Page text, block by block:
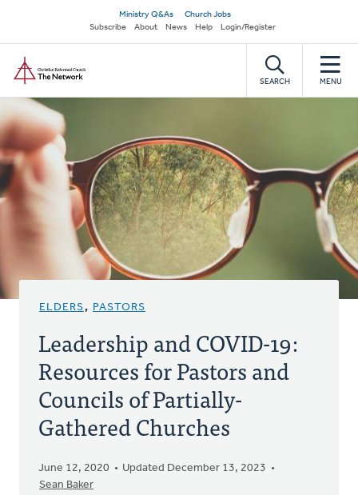
main
content
Secondary
navigation
Ministry Q&As
Church Jobs
Subscribe
About News Help Login/Register
SEARCH MENU
ELDERS, PASTORS
Leadership and COVID-19:
Resources for Pastors and
Councils of Partially-
Gathered Churches
June 12, 2020
Updated December 13, 2023
Sean Baker